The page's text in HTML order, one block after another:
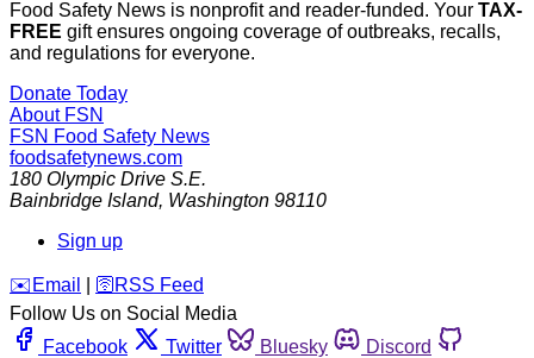
Food Safety News is nonprofit and reader-funded. Your TAX-
FREE gift ensures ongoing coverage of outbreaks, recalls,
and regulations for everyone.
Donate Today
About FSN
FSN Food Safety News
foodsafetynews.com
180 Olympic Drive S.E.
Bainbridge Island, Washington 98110
Sign up
️✉️ Email 🛜 RSS Feed
Follow Us on Social Media
Facebook
Twitter Bluesky
Discord